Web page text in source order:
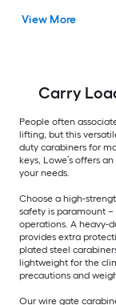
View More
Carry
People often
lifting, but this
duty carabiners for
keys, Lowe’s offers
your needs.
Choose a high-
safety is paramount
operations. A heavy-
provides extra
plated steel
lightweight for the
precautions and
Our wire gate